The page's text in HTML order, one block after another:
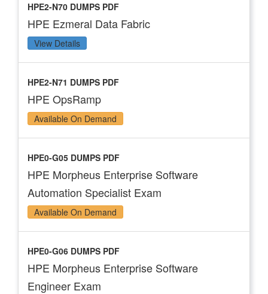
HPE2-N70 DUMPS PDF
HPE Ezmeral Data Fabric
View Details
HPE2-N71 DUMPS PDF
HPE OpsRamp
Available On Demand
HPE0-G05 DUMPS PDF
HPE Morpheus Enterprise Software
Automation Specialist Exam
Available On Demand
HPE0-G06 DUMPS PDF
HPE Morpheus Enterprise Software
Engineer Exam